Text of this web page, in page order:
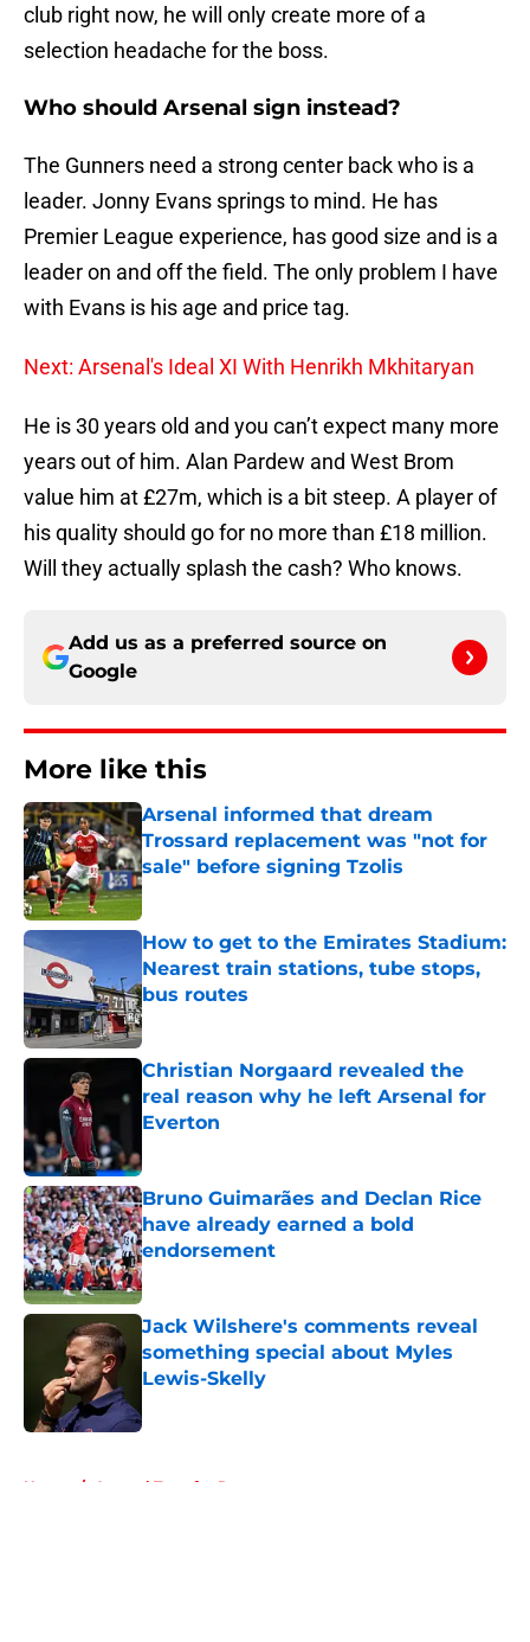
club right now, he will only create more of a
selection headache for the boss.
Who should Arsenal sign instead?
The Gunners need a strong center back who is a
leader. Jonny Evans springs to mind. He has
Premier League experience, has good size and is a
leader on and off the field. The only problem I have
with Evans is his age and price tag.
Next: Arsenal's Ideal XI With Henrikh Mkhitaryan
He is 30 years old and you can’t expect many more
years out of him. Alan Pardew and West Brom
value him at £27m, which is a bit steep. A player of
his quality should go for no more than £18 million.
Will they actually splash the cash? Who knows.
Add us as a preferred source on
Google
More like this
Arsenal informed that dream
Trossard replacement was "not for
sale" before signing Tzolis
Published by on Invalid Date
How to get to the Emirates Stadium:
Nearest train stations, tube stops,
bus routes
Published by on Invalid Date
Christian Norgaard revealed the
real reason why he left Arsenal for
Everton
Bruno Guimarães and Declan Rice
have already earned a bold
endorsement
Published by on Invalid Date
Jack Wilshere's comments reveal
something special about Myles
Lewis-Skelly
Home / Arsenal Transfer Rumours